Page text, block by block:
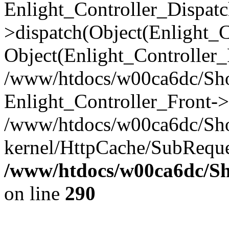
/www/htdocs/w00ca6dc/
Enlight_Controller_Front-
/www/htdocs/w00ca6dc/
kernel/HttpCache/
/www/htdocs/w00ca6dc/
on line 290